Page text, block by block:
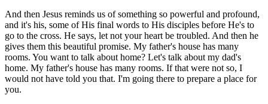
And then Jesus reminds us of something so powerful and profound,
and it's his, some of His final words to His disciples before He's to
go to the cross. He says, let not your heart be troubled. And then he
gives them this beautiful promise. My father's house has many
rooms. You want to talk about home? Let's talk about my dad's
home. My father's house has many rooms. If that were not so, I
would not have told you that. I'm going there to prepare a place for
you.